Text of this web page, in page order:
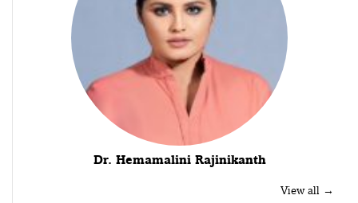
Dr. Hemamalini Rajinikanth
View all →